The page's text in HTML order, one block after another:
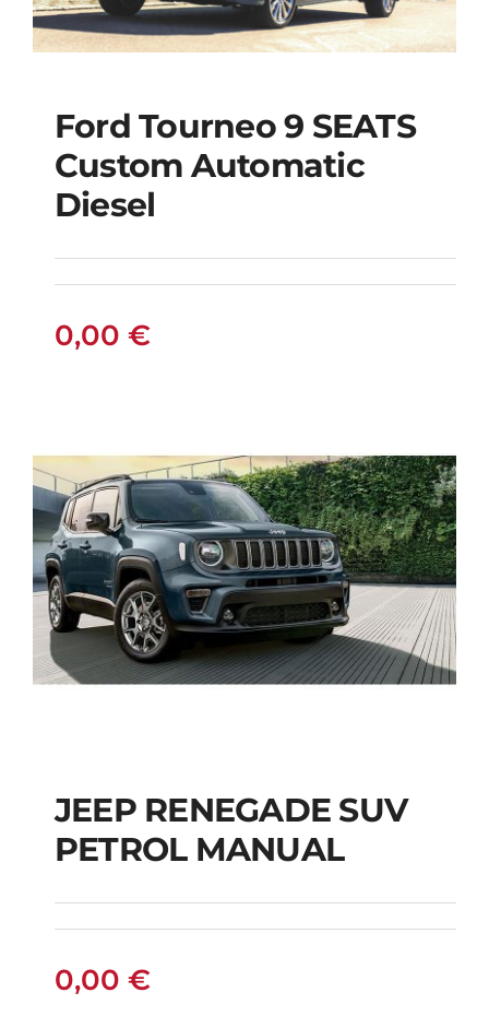
Ford Tourneo 9
SEATS Custom
Automatic Diesel
Ford Tourneo 9 SEATS
Custom Automatic
Diesel
0,00 €
JEEP RENEGADE SUV
PETROL MANUAL
JEEP RENEGADE SUV
PETROL MANUAL
0,00 €